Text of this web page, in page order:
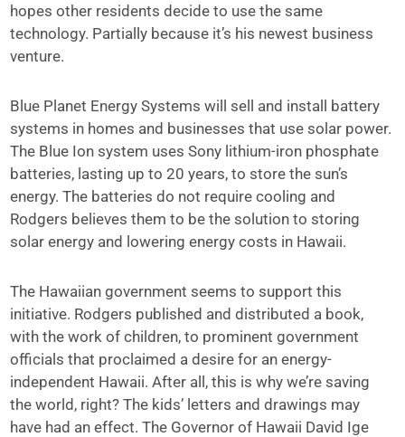
hopes other residents decide to use the same
technology. Partially because it’s his newest business
venture.
Blue Planet Energy Systems will sell and install battery
systems in homes and businesses that use solar power.
The Blue Ion system uses Sony lithium-iron phosphate
batteries, lasting up to 20 years, to store the sun’s
energy. The batteries do not require cooling and
Rodgers believes them to be the solution to storing
solar energy and lowering energy costs in Hawaii.
The Hawaiian government seems to support this
initiative. Rodgers published and distributed a book,
with the work of children, to prominent government
officials that proclaimed a desire for an energy-
independent Hawaii. After all, this is why we’re saving
the world, right? The kids’ letters and drawings may
have had an effect. The Governor of Hawaii David Ige